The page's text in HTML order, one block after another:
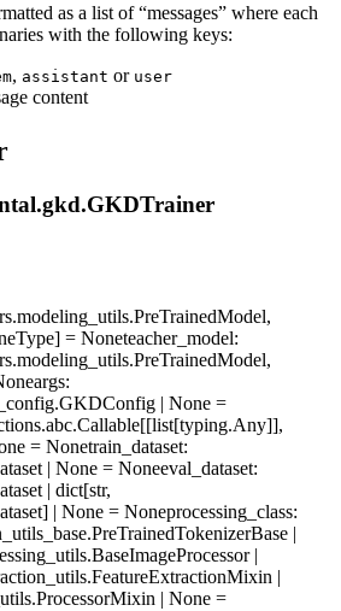
as a list of “messages” where each
with the following keys:
, assistant or user
content
GKDTrainer
= Noneteacher_model:
args:
| None =
= Nonetrain_dataset:
| None = Noneeval_dataset:
| dict[str,
| None = Noneprocessing_class:
|
|
|
| None =